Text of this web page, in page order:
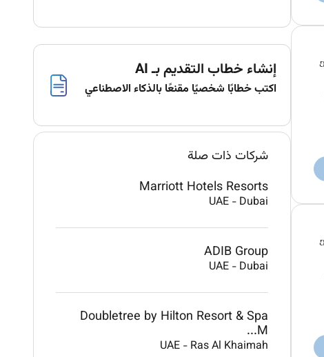
إنشاء خطاب التقديم بـ AI
اكتب خطابًا شخصيًا مقنعًا بالذكاء الاصطناعي
شركات ذات صلة
Marriott Hotels Resorts
UAE - Dubai
ADIB Group
UAE - Dubai
Doubletree by Hilton Resort & Spa
M...
UAE - Ras Al Khaimah